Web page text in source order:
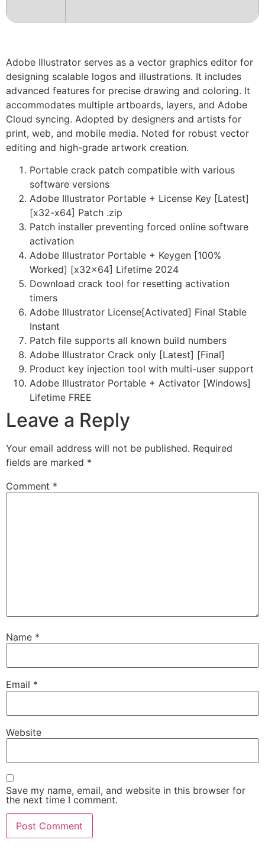
Adobe Illustrator serves as a vector graphics editor for
designing scalable logos and illustrations. It includes
advanced features for precise drawing and coloring. It
accommodates multiple artboards, layers, and Adobe
Cloud syncing. Adopted by designers and artists for
print, web, and mobile media. Noted for robust vector
editing and high-grade artwork creation.
Portable crack patch compatible with various
software versions
Adobe Illustrator Portable + License Key [Latest]
[x32-x64] Patch .zip
Patch installer preventing forced online software
activation
Adobe Illustrator Portable + Keygen [100%
Worked] [x32x64] Lifetime 2024
Download crack tool for resetting activation
timers
Adobe Illustrator License[Activated] Final Stable
Instant
Patch file supports all known build numbers
Adobe Illustrator Crack only [Latest] [Final]
Product key injection tool with multi-user support
Adobe Illustrator Portable + Activator [Windows]
Lifetime FREE
Leave a Reply
Your email address will not be published. Required
fields are marked *
Comment *
Name *
Email *
Website
Save my name, email, and website in this browser for
the next time I comment.